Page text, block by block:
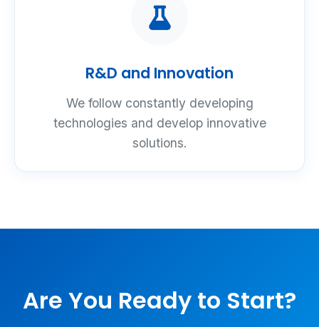
R&D and Innovation
We follow constantly developing
technologies and develop innovative
solutions.
Are You Ready to Start?